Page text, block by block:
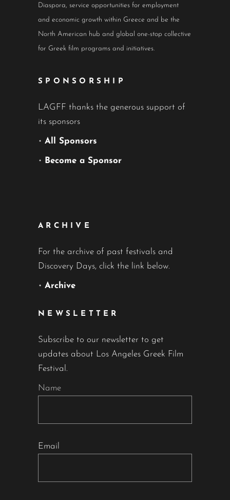
Diaspora, service opportunities for employment
and economic growth within Greece and be the
North American hub and global one-stop collective
for Greek film programs and initiatives.
SPONSORSHIP
LAGFF thanks the generous support of
its sponsors
• All Sponsors
• Become a Sponsor
ARCHIVE
For the archive of past festivals and
Discovery Days, click the link below.
• Archive
NEWSLETTER
Subscribe to our newsletter to get
updates about Los Angeles Greek Film
Festival.
Name
Email